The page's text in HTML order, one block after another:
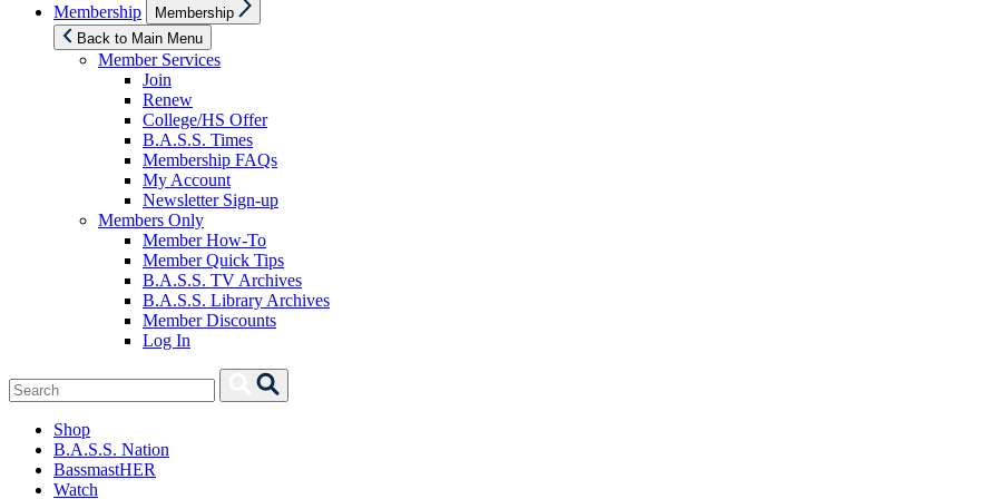
Membership
sub
menu
Membership
Back to Main Menu
Member Services
Join
Renew
College/HS Offer
B.A.S.S. Times
Membership FAQs
My Account
Newsletter Sign-up
Members Only
Member How-To
Member Quick Tips
B.A.S.S. TV Archives
B.A.S.S. Library Archives
Member Discounts
Log In
Search
for:
Search
Shop
B.A.S.S. Nation
BassmastHER
Watch